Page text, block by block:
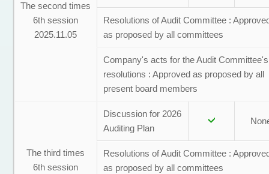
The second times
6th session
2025.11.05
Resolutions of Audit Committee :
as proposed by all committees
Company's acts for the Audit Committee's
resolutions : Approved as proposed by all
present board members
The third times
6th session
Discussion for 2026
Auditing Plan
Resolutions of Audit Committee :
as proposed by all committees